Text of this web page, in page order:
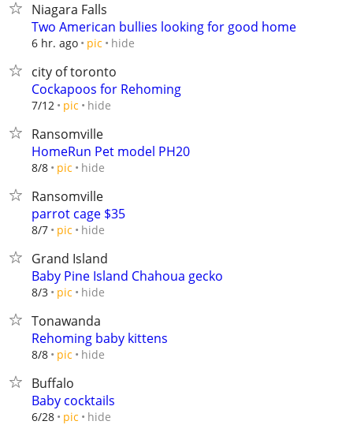
Niagara Falls
Two American bullies looking for good home
6 hr. ago pic hide
city of toronto
Cockapoos for Rehoming
7/12 pic hide
Ransomville
HomeRun Pet model PH20
8/8 pic hide
Ransomville
parrot cage $35
8/7 pic hide
Grand Island
Baby Pine Island Chahoua gecko
8/3 pic hide
Tonawanda
Rehoming baby kittens
8/8 pic hide
Buffalo
Baby cocktails
6/28 pic hide